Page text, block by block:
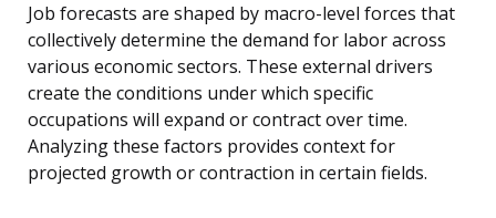
Job forecasts are shaped by macro-level forces that
collectively determine the demand for labor across
various economic sectors. These external drivers
create the conditions under which specific
occupations will expand or contract over time.
Analyzing these factors provides context for
projected growth or contraction in certain fields.